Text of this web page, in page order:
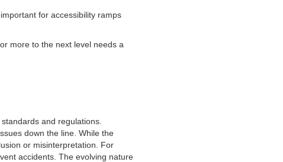
for accessibility ramps
more to the next level needs a
and regulations.
down the line. While the
or misinterpretation. For
accidents. The evolving nature